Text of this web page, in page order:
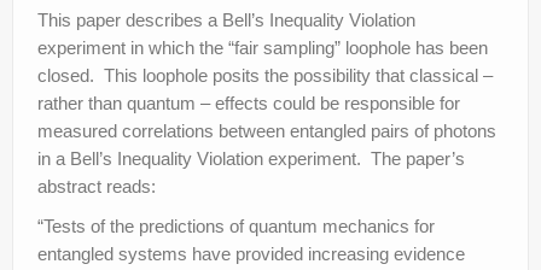
This paper describes a Bell’s Inequality Violation
experiment in which the “fair sampling” loophole has been
closed. This loophole posits the possibility that classical –
rather than quantum – effects could be responsible for
measured correlations between entangled pairs of photons
in a Bell’s Inequality Violation experiment. The paper’s
abstract reads:
“Tests of the predictions of quantum mechanics for
entangled systems have provided increasing evidence